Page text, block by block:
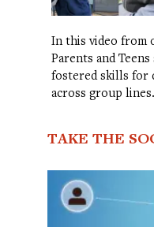
In this video from
Parents and
fostered skills for
across group lines.
TAKE THE